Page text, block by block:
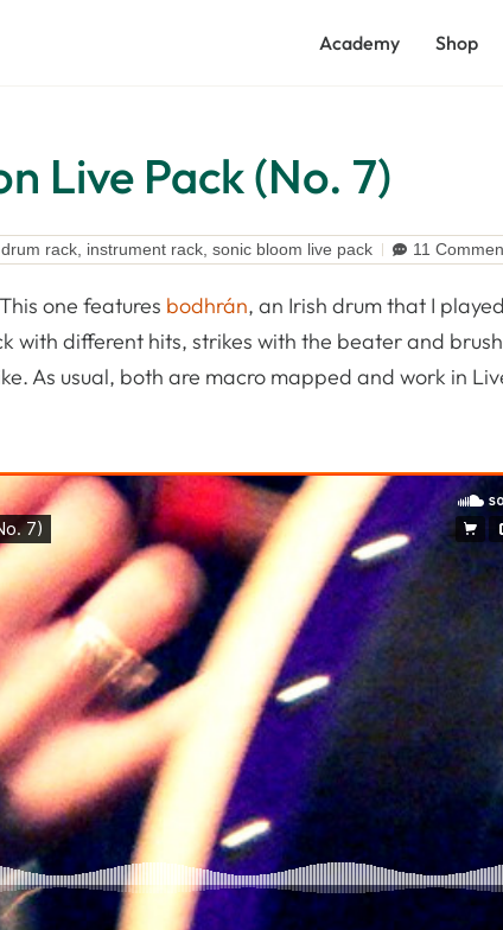
Academy Shop
Live Pack (No. 7)
drum rack instrument rack sonic bloom live pack 11
one features bodhrán, an Irish drum that I
with different hits, strikes with the beater and
As usual, both are macro mapped and work in